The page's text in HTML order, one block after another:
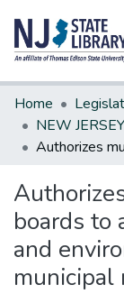
Communities &
All of DSpace
Statistics
Home
boards to
and
municipal